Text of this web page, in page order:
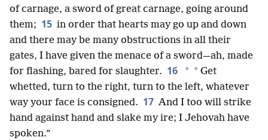
of carnage, a sword of great carnage, going around
them; 15 in order that hearts may go up and down
and there may be many obstructions in all their
gates, I have given the menace of a sword—ah, made
for flashing, bared for slaughter. 16 * * Get
whetted, turn to the right, turn to the left, whatever
way your face is consigned. 17 And I too will strike
hand against hand and slake my ire; I Jehovah have
spoken.”